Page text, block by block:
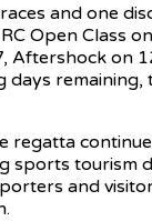
and one
Open Class
Aftershock on
days remaining,
regatta
sports tourism
and